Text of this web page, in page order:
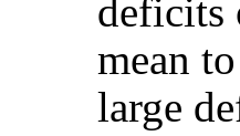
deficits
mean
large